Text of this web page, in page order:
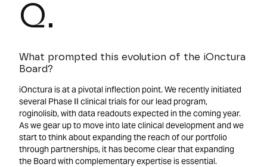
Q.
What prompted this evolution of the iOnctura
Board?
iOnctura is at a pivotal inflection point. We recently initiated
several Phase II clinical trials for our lead program,
roginolisib, with data readouts expected in the coming year.
As we gear up to move into late clinical development and we
start to think about expanding the reach of our portfolio
through partnerships, it has become clear that expanding
the Board with complementary expertise is essential.